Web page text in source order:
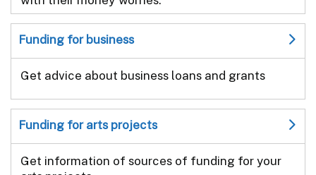
Funding for business
Get advice about business loans and grants
Funding for arts projects
Get information of sources of funding for your